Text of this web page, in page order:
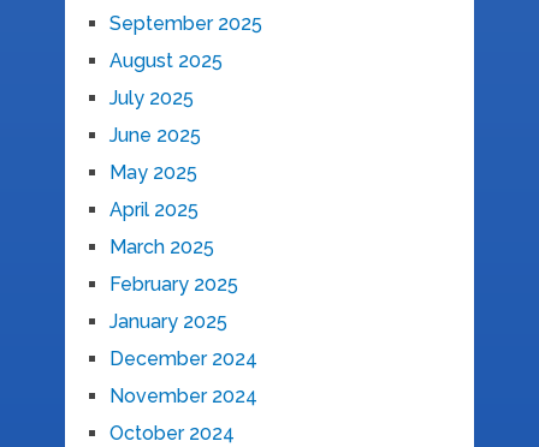
September 2025
August 2025
July 2025
June 2025
May 2025
April 2025
March 2025
February 2025
January 2025
December 2024
November 2024
October 2024